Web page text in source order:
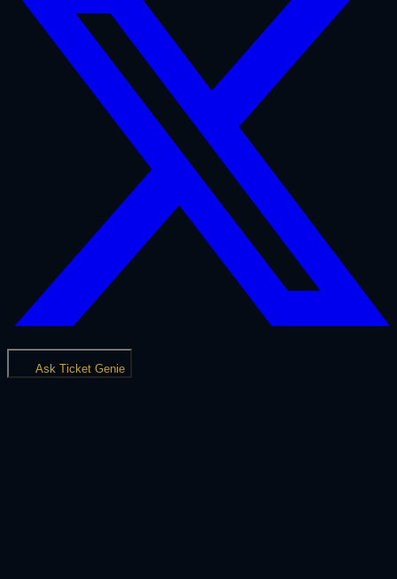
Ask Ticket Genie